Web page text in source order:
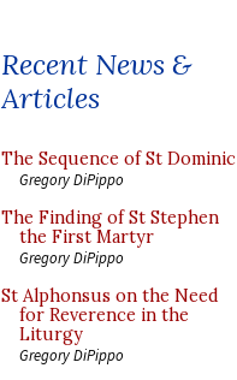
Recent News &
Articles
The Sequence of St Dominic
Gregory DiPippo
The Finding of St Stephen
the First Martyr
Gregory DiPippo
St Alphonsus on the Need
for Reverence in the
Liturgy
Gregory DiPippo